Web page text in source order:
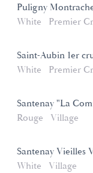
Puligny
White
Premier
Saint-Aubin 1er
White
Premier
Santenay "La
Rouge
Village
Santenay Vieilles
White
Village